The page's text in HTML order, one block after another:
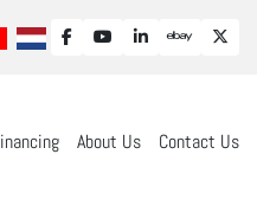
facebook youtubelinkedinebay
Financing About Us Contact Us